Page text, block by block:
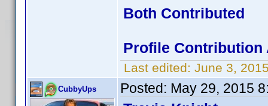
Both Contributed
Profile Contribution
Last edited: June 3,
CubbyUps Posted: May 29, 2015